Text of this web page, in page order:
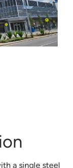
a single steel